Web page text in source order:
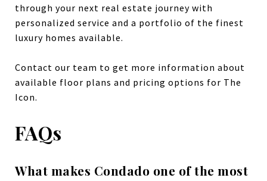
through your next real estate journey with
personalized service and a portfolio of the finest
luxury homes available.
Contact our team to get more information about
available floor plans and pricing options for The
Icon.
FAQs
What makes Condado one of the most